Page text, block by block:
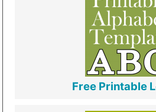
Free Printable